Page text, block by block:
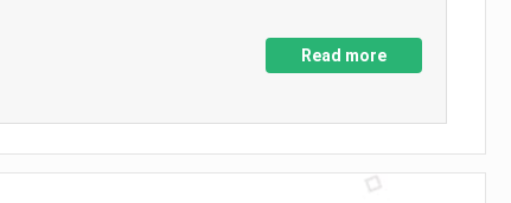
Read more